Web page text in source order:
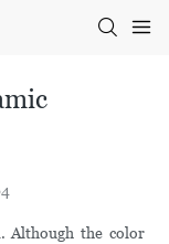
Although the color